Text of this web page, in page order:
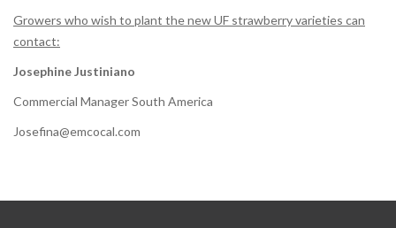
Growers who wish to plant the new UF strawberry varieties can
contact:
Josephine Justiniano
Commercial Manager South America
Josefina@emcocal.com